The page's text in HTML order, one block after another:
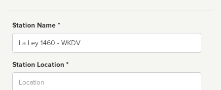
Station Name *
Name
Station Location *